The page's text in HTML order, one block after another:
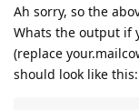
Ah sorry, so the
Whats the output if
(replace
should look like this: